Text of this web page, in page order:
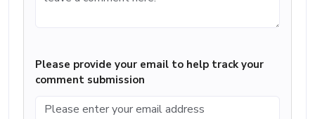
Please provide your email to help track your
comment submission